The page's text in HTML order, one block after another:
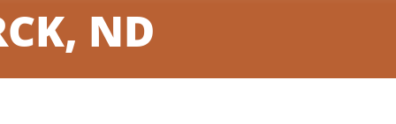
ND